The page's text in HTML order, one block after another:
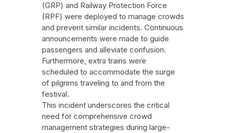
(GRP) and Railway Protection Force
(RPF) were deployed to manage crowds
and prevent similar incidents. Continuous
announcements were made to guide
passengers and alleviate confusion.
Furthermore, extra trains were
scheduled to accommodate the surge
of pilgrims traveling to and from the
festival.
This incident underscores the critical
need for comprehensive crowd
management strategies during large-